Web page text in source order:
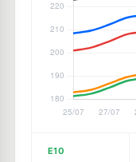
E10